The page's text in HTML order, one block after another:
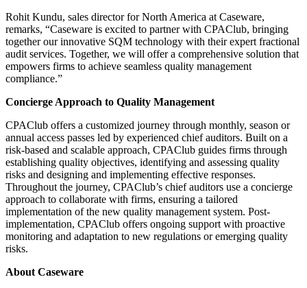
Rohit Kundu, sales director for North America at Caseware,
remarks, “Caseware is excited to partner with CPAClub, bringing
together our innovative SQM technology with their expert fractional
audit services. Together, we will offer a comprehensive solution that
empowers firms to achieve seamless quality management
compliance.”
Concierge Approach to Quality Management
CPAClub offers a customized journey through monthly, season or
annual access passes led by experienced chief auditors. Built on a
risk-based and scalable approach, CPAClub guides firms through
establishing quality objectives, identifying and assessing quality
risks and designing and implementing effective responses.
Throughout the journey, CPAClub’s chief auditors use a concierge
approach to collaborate with firms, ensuring a tailored
implementation of the new quality management system. Post-
implementation, CPAClub offers ongoing support with proactive
monitoring and adaptation to new regulations or emerging quality
risks.
About Caseware